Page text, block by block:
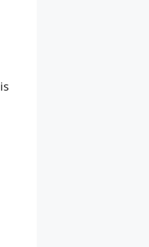
is